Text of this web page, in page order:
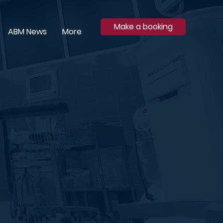
ABM News More Make a booking